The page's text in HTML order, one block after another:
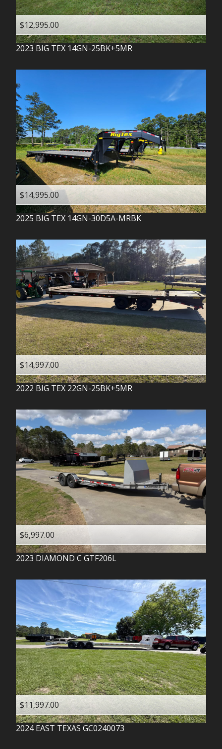
$12,995.00
2023 BIG TEX 14GN-25BK+5MR
$14,995.00
2025 BIG TEX 14GN-30D5A-MRBK
$14,997.00
2022 BIG TEX 22GN-25BK+5MR
$6,997.00
2023 DIAMOND C GTF206L
$11,997.00
2024 EAST TEXAS GC0240073